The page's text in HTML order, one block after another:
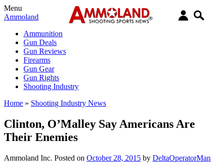
Menu
Ammoland
Ammunition
Gun Deals
Gun Reviews
Firearms
Gun Gear
Gun Rights
Shooting Industry
Home » Shooting Industry News
Clinton, O’Malley Say Americans Are
Their Enemies
Ammoland Inc. Posted on October 28, 2015 by DeltaOperatorMan